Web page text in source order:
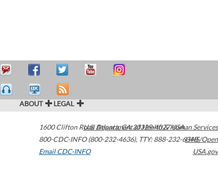
ABOUT LEGAL
1600 Clifton Road Atlanta,GA30329-4027USA
800-CDC-INFO (800-232-4636), TTY: 888-232-6348
Email CDC-INFO
U.S. Department of Health & Human Services
HHS/Open
USA.gov